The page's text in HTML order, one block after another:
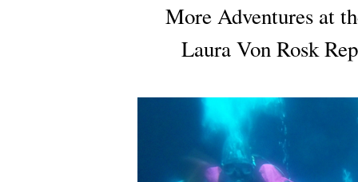
More Adventures at
Laura Von Rosk